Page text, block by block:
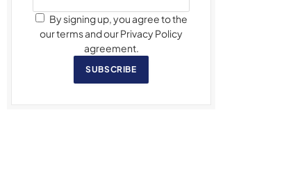
By signing up, you agree to the
our terms and our Privacy Policy
agreement.
SUBSCRIBE